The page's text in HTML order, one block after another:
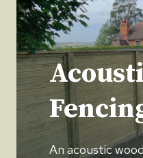
An acoustic